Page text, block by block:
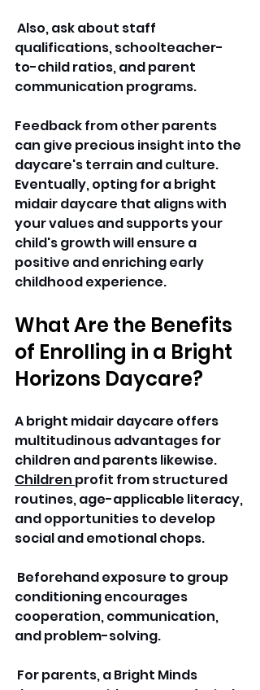
Also, ask about staff
qualifications, schoolteacher-
to-child ratios, and parent
communication programs.
Feedback from other parents
can give precious insight into the
daycare's terrain and culture.
Eventually, opting for a bright
midair daycare that aligns with
your values and supports your
child's growth will ensure a
positive and enriching early
childhood experience.
What Are the Benefits
of Enrolling in a Bright
Horizons Daycare?
A bright midair daycare offers
multitudinous advantages for
children and parents likewise.
Children profit from structured
routines, age-applicable literacy,
and opportunities to develop
social and emotional chops.
Beforehand exposure to group
conditioning encourages
cooperation, communication,
and problem-solving.
For parents, a Bright Minds